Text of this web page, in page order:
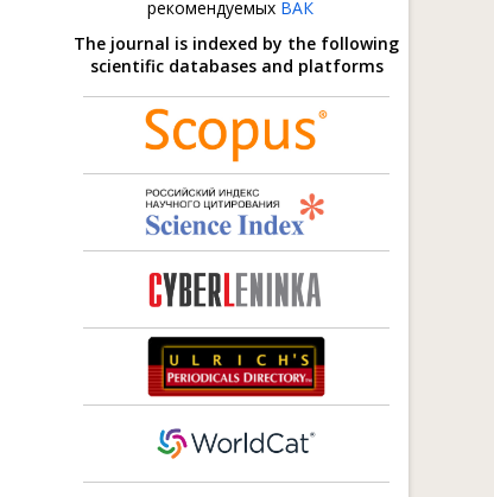
рекомендуемых ВАК
The journal is indexed by the following
scientific databases and platforms